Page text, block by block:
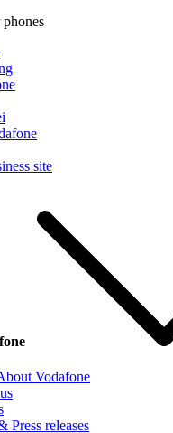
site
Vodafone
Press releases